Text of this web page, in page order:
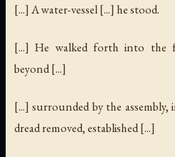
[...] A water-vessel [...] he stood.
[...] He walked forth into the
beyond [...]
[...] surrounded by the
dread removed, established [...]